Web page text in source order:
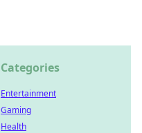
Categories
Entertainment
Gaming
Health